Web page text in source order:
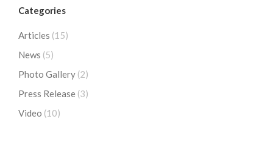
Categories
Articles (15)
News (5)
Photo Gallery (2)
Press Release (3)
Video (10)